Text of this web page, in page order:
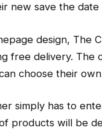
new save the
design, The
free delivery. The
choose their
simply has to
products will be